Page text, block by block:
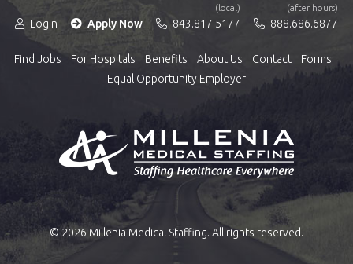
Login Apply Now
(local)
843.817.5177
(after hours)
888.686.6877
Find Jobs For Hospitals Benefits About Us Contact
Forms
Equal Opportunity Employer
© 2026 Millenia Medical Staffing. All rights reserved.